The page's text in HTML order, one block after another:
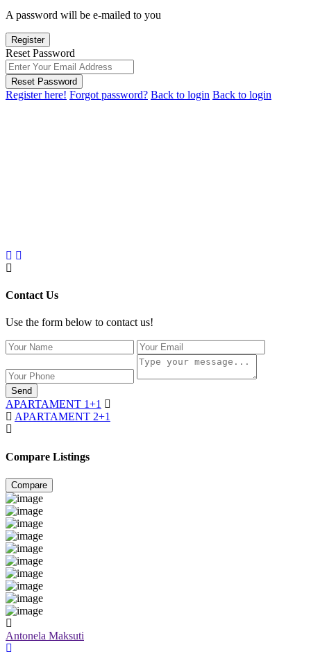
A password will be e-mailed to you
Register
Reset Password
Reset Password
Register here! Forgot password? Back to login Back to login
Contact Us
Use the form below to contact us!
Send
APARTAMENT 1+1
APARTAMENT 2+1
Compare Listings
Compare
Antonela Maksuti